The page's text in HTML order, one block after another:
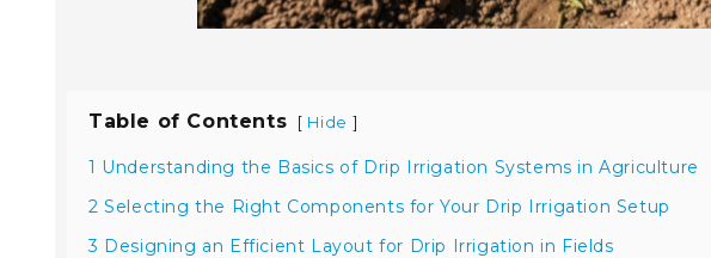
Table of Contents [ Hide ]
1 Understanding the Basics of Drip Irrigation Systems in Agriculture
2 Selecting the Right Components for Your Drip Irrigation Setup
3 Designing an Efficient Layout for Drip Irrigation in Fields